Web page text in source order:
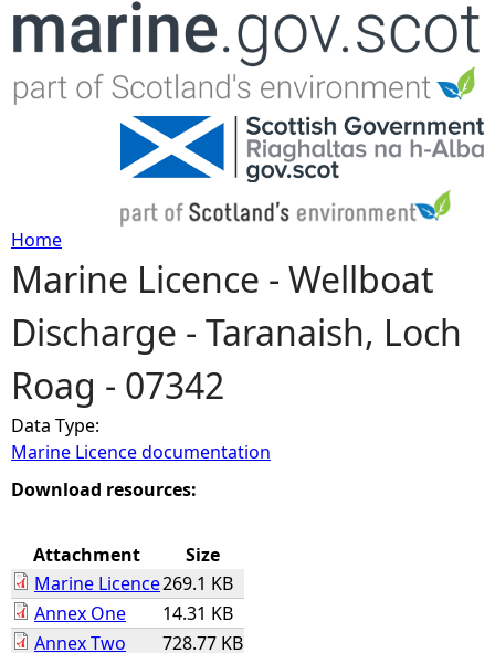
Jump to navigation
Y
o
u
a
r
h
Home
Marine Licence - Wellboat
Discharge - Taranaish, Loch
Roag - 07342
Data Type:
Marine Licence documentation
Download resources:
Attachment
Size
Marine Licence269.1 KB
Annex One
14.31 KB
Annex Two
728.77 KB